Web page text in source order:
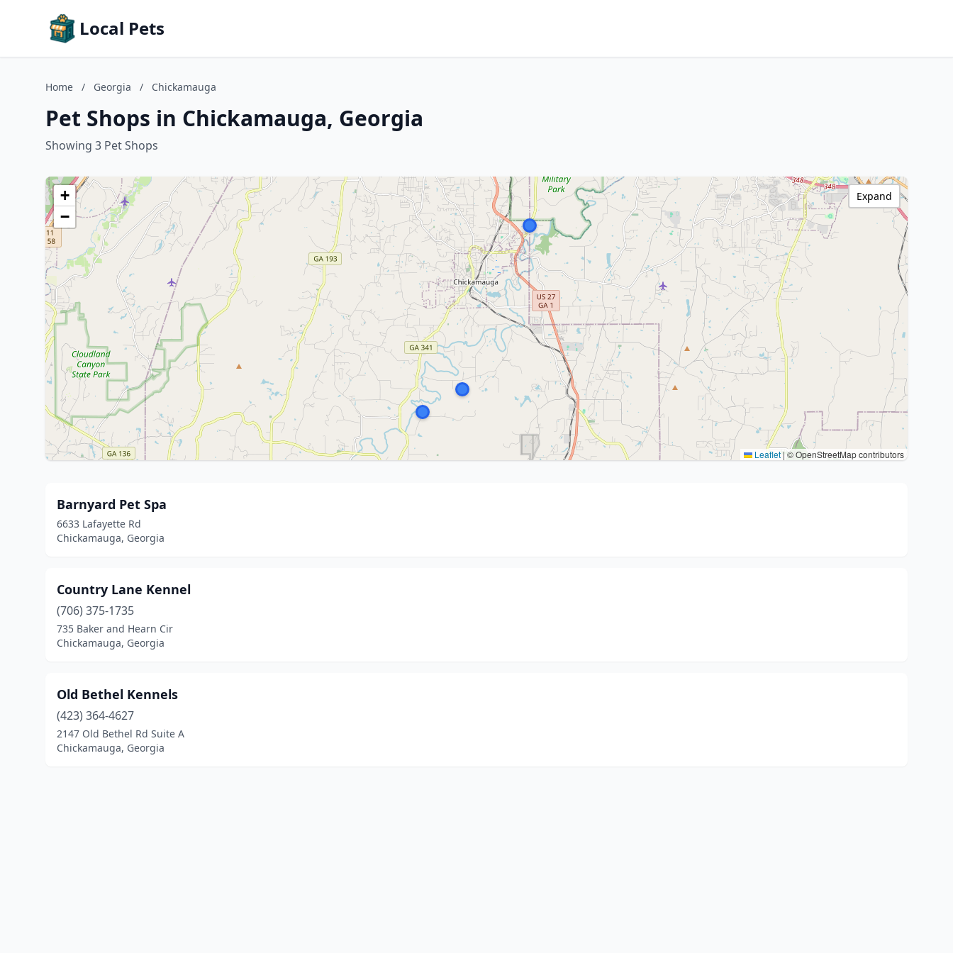
Local Pets
Home / Georgia / Chickamauga
Pet Shops in Chickamauga, Georgia
Showing 3 Pet Shops
+
−
Leaflet | © OpenStreetMap contributors
Expand
Barnyard Pet Spa
6633 Lafayette Rd
Chickamauga, Georgia
Country Lane Kennel
(706) 375-1735
735 Baker and Hearn Cir
Chickamauga, Georgia
Old Bethel Kennels
(423) 364-4627
2147 Old Bethel Rd Suite A
Chickamauga, Georgia